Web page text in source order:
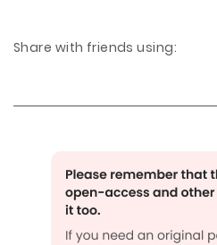
Share with friends using: